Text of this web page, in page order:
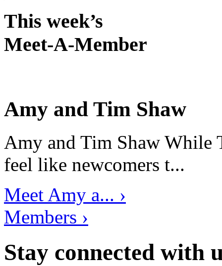
This week’s
Meet-A-Member
Amy and Tim Shaw
Amy and Tim Shaw While
feel like newcomers t...
Meet Amy a... ›
Members ›
Stay connected with